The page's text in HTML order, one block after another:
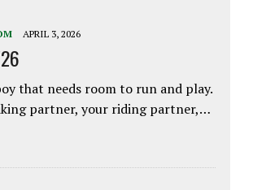
APRIL 3, 2026
that needs room to run and play.
partner, your riding partner,…